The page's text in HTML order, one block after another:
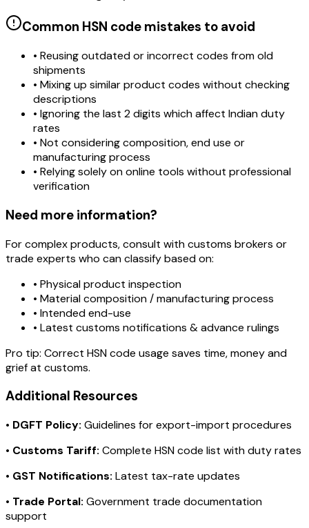
Common HSN code mistakes to avoid
• Reusing outdated or incorrect codes from old
shipments
• Mixing up similar product codes without checking
descriptions
• Ignoring the last 2 digits which affect Indian duty
rates
• Not considering composition, end use or
manufacturing process
• Relying solely on online tools without professional
verification
Need more information?
For complex products, consult with customs brokers or
trade experts who can classify based on:
• Physical product inspection
• Material composition / manufacturing process
• Intended end-use
• Latest customs notifications & advance rulings
Pro tip: Correct HSN code usage saves time, money and
grief at customs.
Additional Resources
• DGFT Policy: Guidelines for export-import procedures
• Customs Tariff: Complete HSN code list with duty rates
• GST Notifications: Latest tax-rate updates
• Trade Portal: Government trade documentation
support